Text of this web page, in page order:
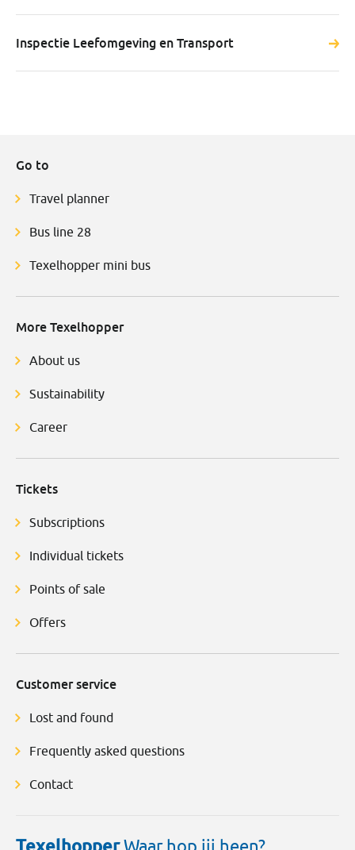
Inspectie Leefomgeving en Transport
Go to
Travel planner
Bus line 28
Texelhopper mini bus
More Texelhopper
About us
Sustainability
Career
Tickets
Subscriptions
Individual tickets
Points of sale
Offers
Customer service
Lost and found
Frequently asked questions
Contact
Texelhopper